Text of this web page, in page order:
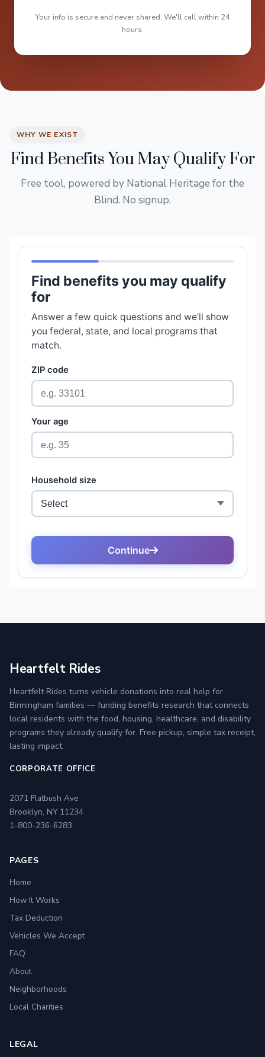
Your info is secure and never shared. We'll call within 24
hours.
WHY WE EXIST
Find Benefits You May Qualify For
Free tool, powered by National Heritage for the
Blind. No signup.
Heartfelt Rides
Heartfelt Rides turns vehicle donations into real help for
Birmingham families — funding benefits research that connects
local residents with the food, housing, healthcare, and disability
programs they already qualify for. Free pickup, simple tax receipt,
lasting impact.
CORPORATE OFFICE
2071 Flatbush Ave
Brooklyn, NY 11234
1-800-236-6283
PAGES
Home
How It Works
Tax Deduction
Vehicles We Accept
FAQ
About
Neighborhoods
Local Charities
LEGAL